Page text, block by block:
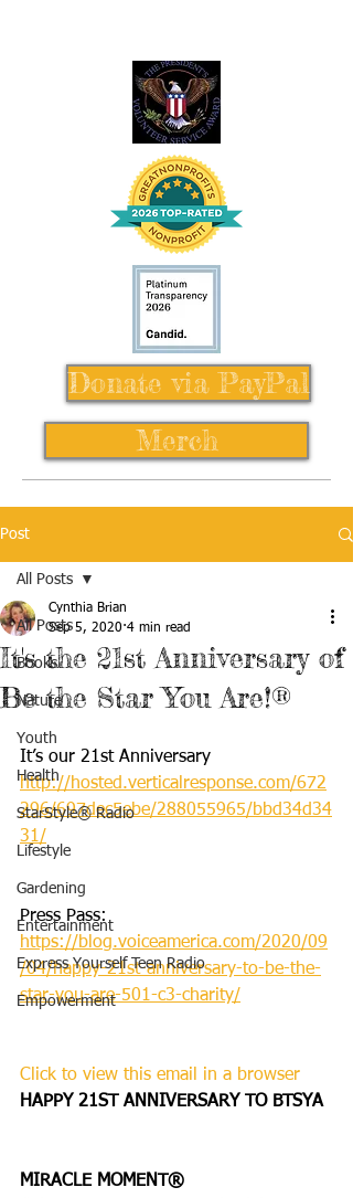
Donate via PayPal
Merch
Post
All Posts
Books
Nature
Youth
Health
StarStyle® Radio
Lifestyle
Gardening
Entertainment
Express Yourself Teen Radio
Empowerment
All Posts
It's the 21st Anniversary of
Be the Star You Are!®
Cynthia Brian
Sep 5, 2020 4 min read
It’s our 21st Anniversary
http://hosted.verticalresponse.com/672
296/697dec5ebe/288055965/bbd34d34
31/
Press Pass:
https://blog.voiceamerica.com/2020/09
/04/happy-21st-anniversary-to-be-the-
star-you-are-501-c3-charity/
Click to view this email in a browser
HAPPY 21ST ANNIVERSARY TO BTSYA
MIRACLE MOMENT®